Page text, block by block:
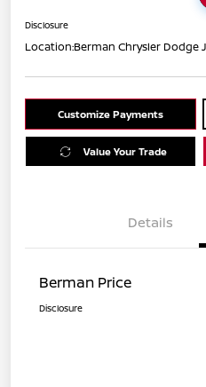
Disclosure
Location:Berman Chrysler Dodge
Customize Payments
Value Your Trade
Details
Berman Price
Disclosure